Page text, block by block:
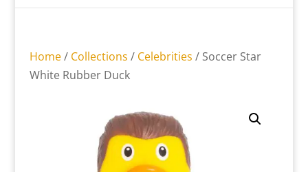
Home/ Collections / Celebrities / Soccer Star
White Rubber Duck